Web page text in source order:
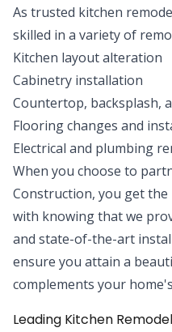
As trusted kitchen
skilled in a variety of
Kitchen layout alteration
Cabinetry installation
Countertop, backsplash,
Flooring changes and
Electrical and plumbing
When you choose to
Construction, you get the
with knowing that we
and state-of-the-art
ensure you attain a
complements your
Leading Kitchen